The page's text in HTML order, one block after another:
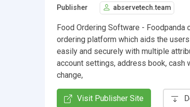
Publisher abservetech.team
Food Ordering Software -
ordering platform which aids the
easily and securely with multiple
account settings, address book, cash
change,
Visit Publisher Site